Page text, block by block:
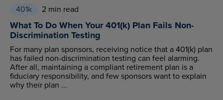
401k 2 min read
What To Do When Your 401(k) Plan Fails Non-
Discrimination Testing
For many plan sponsors, receiving notice that a 401(k) plan
has failed non-discrimination testing can feel alarming.
After all, maintaining a compliant retirement plan is a
fiduciary responsibility, and few sponsors want to explain
why their plan ...